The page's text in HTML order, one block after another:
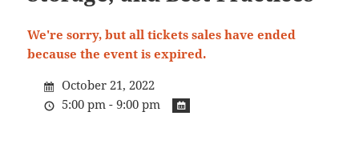
We're sorry, but all tickets sales have ended
because the event is expired.
October 21, 2022
5:00 pm - 9:00 pm